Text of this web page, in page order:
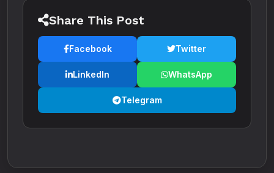
Share This Post
Facebook Twitter
LinkedIn WhatsApp
Telegram